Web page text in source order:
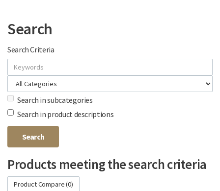
Search
Search Criteria
Search in subcategories
Search in product descriptions
Products meeting the search criteria
Product Compare (0)